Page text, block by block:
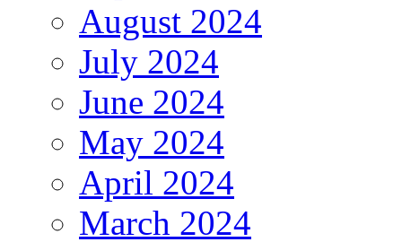
August 2024
July 2024
June 2024
May 2024
April 2024
March 2024